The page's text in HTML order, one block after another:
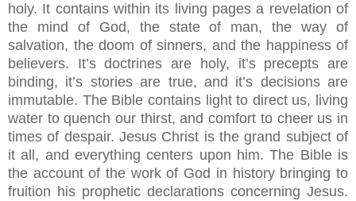
holy. It contains within its living pages a revelation of
the mind of God, the state of man, the way of
salvation, the doom of sinners, and the happiness of
believers. It’s doctrines are holy, it’s precepts are
binding, it’s stories are true, and it’s decisions are
immutable. The Bible contains light to direct us, living
water to quench our thirst, and comfort to cheer us in
times of despair. Jesus Christ is the grand subject of
it all, and everything centers upon him. The Bible is
the account of the work of God in history bringing to
fruition his prophetic declarations concerning Jesus.